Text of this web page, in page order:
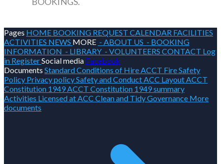
Pages HOME BOOKING REQUEST CALENDAR FACILITIES
ACTIVITIES NEWS MORE - ABOUT US - BOOKING
INFORMATION - LIBRARY - VOLUNTEERS CONTACT Log
in RegisterSocial media Facebook
Documents Standard Conditions of HireACCT Fire Safety
Policy Privacy policySafety and ConductACC LayoutACCT
Constitution 1949ACCT Constitution 1949 summary
Activities Licensed at ACC Clean and TidyGovernance More
documents